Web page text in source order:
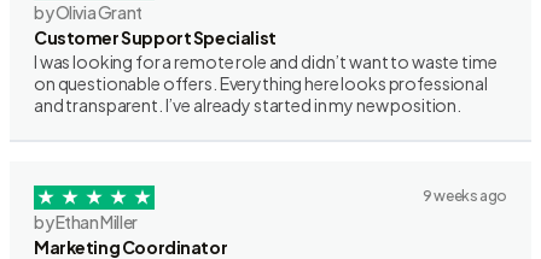
by Olivia Grant
Customer Support Specialist
I was looking for a remote role and didn’t want to waste time
on questionable offers. Everything here looks professional
and transparent. I’ve already started in my new position.
9 weeks ago
by Ethan Miller
Marketing Coordinator